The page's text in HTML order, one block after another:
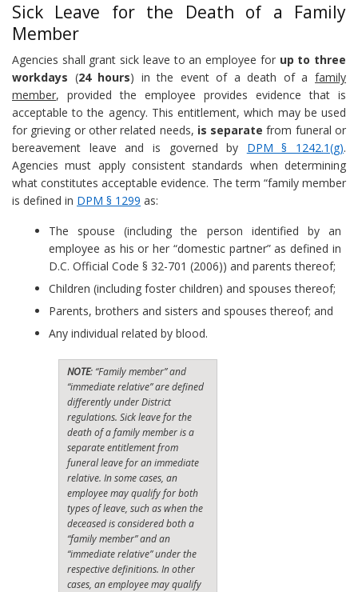
Sick Leave for the Death of a Family
Member
Agencies shall grant sick leave to an employee for up to three
workdays (24 hours) in the event of a death of afamily
member, provided the employee provides evidence that is
acceptable to the agency. This entitlement, which may be used
for grieving or other related needs, is separate from funeral or
bereavement leave and is governed by DPM § 1242.1(g).
Agencies must apply consistent standards when determining
what constitutes acceptable evidence. The term “family member
is defined in DPM § 1299 as:
The spouse (including the person identified by an
employee as his or her “domestic partner” as defined in
D.C. Official Code § 32-701 (2006)) and parents thereof;
Children (including foster children) and spouses thereof;
Parents, brothers and sisters and spouses thereof; and
Any individual related by blood.
NOTE: “Family member” and
“immediate relative” are defined
differently under District
regulations. Sick leave for the
death of a family member is a
separate entitlement from
funeral leave for an immediate
relative. In some cases, an
employee may qualify for both
types of leave, such as when the
deceased is considered both a
“family member” and an
“immediate relative” under the
respective definitions. In other
cases, an employee may qualify